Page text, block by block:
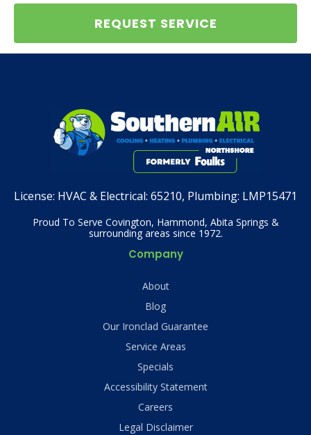
REQUEST SERVICE
License: HVAC & Electrical: 65210, Plumbing: LMP15471
Proud To Serve Covington, Hammond, Abita Springs &
surrounding areas since 1972.
Company
About
Blog
Our Ironclad Guarantee
Service Areas
Specials
Accessibility Statement
Careers
Legal Disclaimer